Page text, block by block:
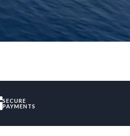
SECURE
PAYMENTS